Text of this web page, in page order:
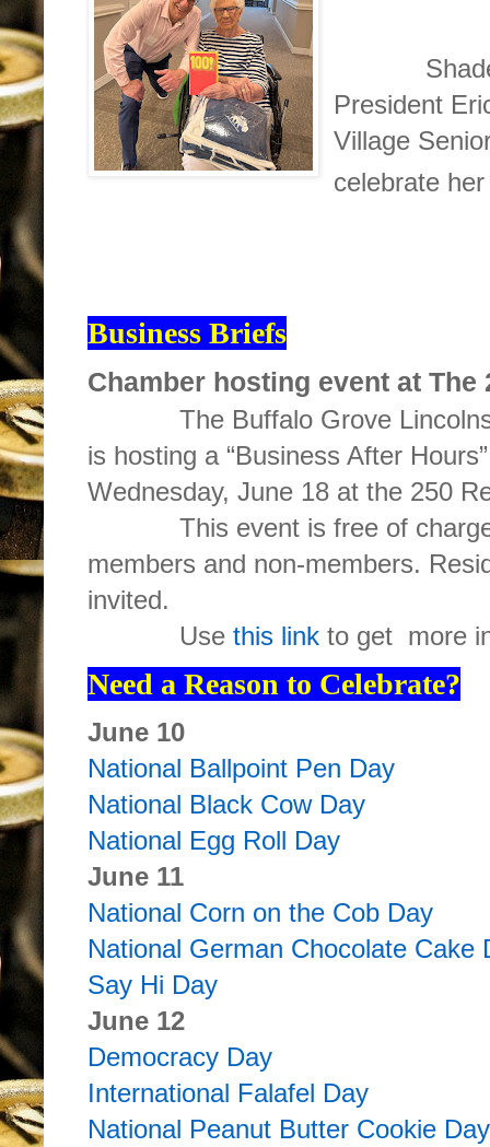
Shades
President
Village
celebrate
Business Briefs
Chamber hosting event at The
The Buffalo Grove
is hosting a “Business After
Wednesday, June 18 at the 250
This event is free of charge
members and non-members.
invited.
Use this link to get more
Need a Reason to Celebrate?
June 10
National Ballpoint Pen Day
National Black Cow Day
National Egg Roll Day
June 11
National Corn on the Cob Day
National German Chocolate Cake
Say Hi Day
June 12
Democracy Day
International Falafel Day
National Peanut Butter Cookie Day